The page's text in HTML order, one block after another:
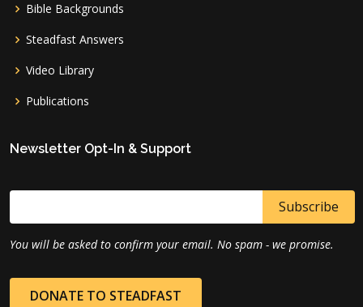
Bible Backgrounds
Steadfast Answers
Video Library
Publications
Newsletter Opt-In & Support
You will be asked to confirm your email. No spam - we promise.
DONATE TO STEADFAST